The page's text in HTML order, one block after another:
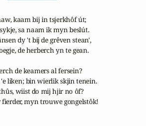
kaam bij in tsjerkhôf út;
sa naam ik myn beslút.
dy 't bij de grêven stean',
de herberch yn te gean.
de keamers al fersein?
liken; bin wierlik skjin tenein.
wiist do mij hjir no ôf?
myn trouwe gongelstôk!